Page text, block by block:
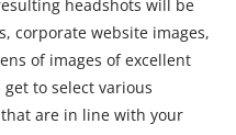
headshots will be
corporate website images,
of images of excellent
to select various
are in line with your